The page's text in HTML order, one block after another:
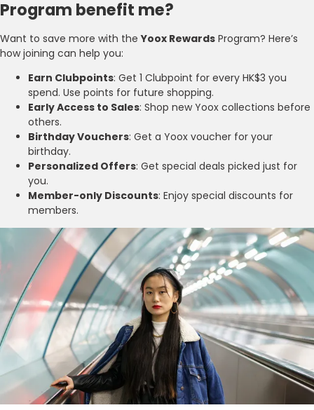
Program benefit me?
Want to save more with theYoox Rewards Program? Here’s
how joining can help you:
Earn Clubpoints: Get 1 Clubpoint for every HK$3 you
spend. Use points for future shopping.
Early Access to Sales: Shop new Yoox collections before
others.
Birthday Vouchers: Get a Yoox voucher for your
birthday.
Personalized Offers: Get special deals picked just for
you.
Member-only Discounts: Enjoy special discounts for
members.